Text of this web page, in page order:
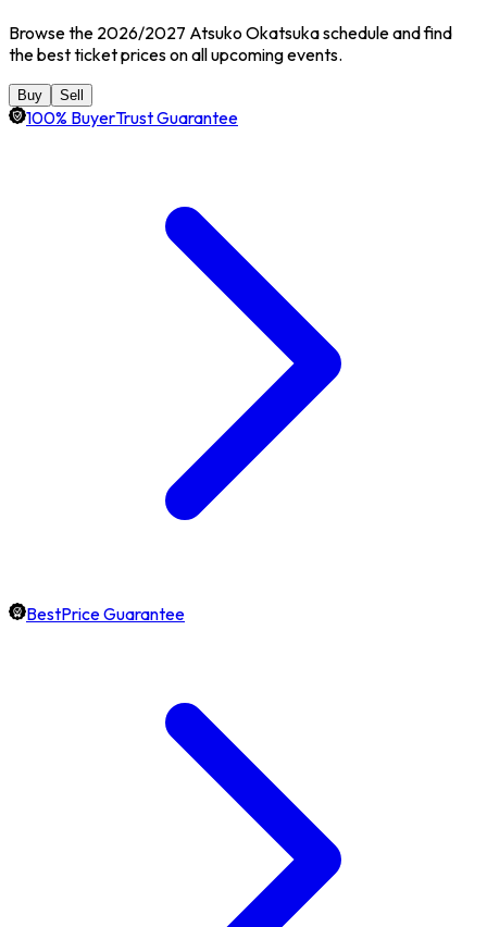
Browse the 2026/2027 Atsuko Okatsuka schedule and find
the best ticket prices on all upcoming events.
Buy Sell
100% BuyerTrust Guarantee
BestPrice Guarantee